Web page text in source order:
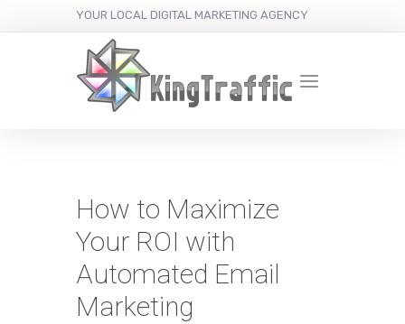
YOUR LOCAL DIGITAL MARKETING AGENCY
How to Maximize
Your ROI with
Automated Email
Marketing